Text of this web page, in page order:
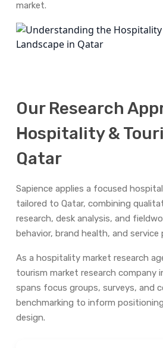
market.
Our Research
Hospitality &
Qatar
Sapience applies a focused
tailored to Qatar, combining
research, desk analysis, and
behavior, brand health, and service
As a hospitality market research
tourism market research company
spans focus groups, surveys, and
benchmarking to inform
design.